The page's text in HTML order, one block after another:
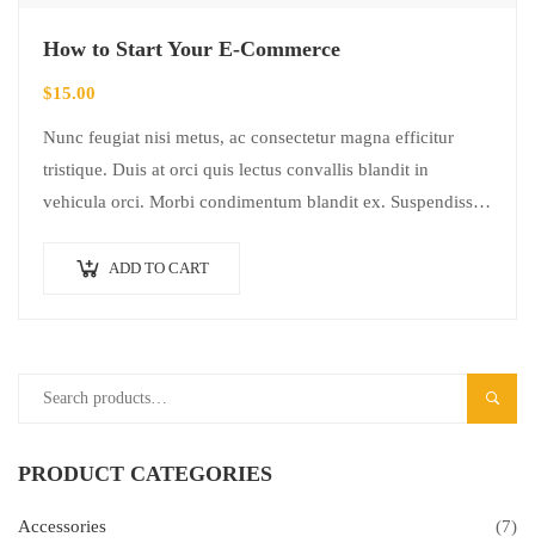
How to Start Your E-Commerce
$15.00
Nunc feugiat nisi metus, ac consectetur magna efficitur
tristique. Duis at orci quis lectus convallis blandit in
vehicula orci. Morbi condimentum blandit ex. Suspendisse
ADD TO CART
PRODUCT CATEGORIES
Accessories
(7)